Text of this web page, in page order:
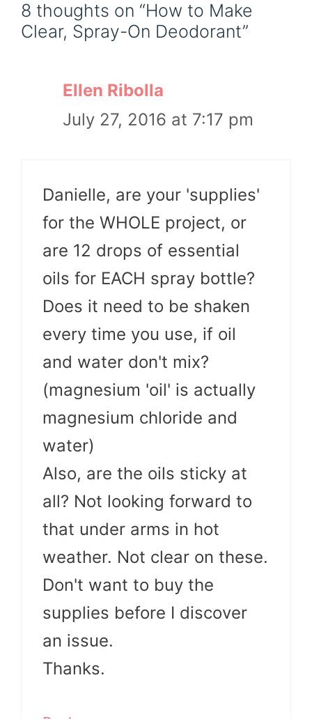
8 thoughts on “How to Make
Clear, Spray-On Deodorant”
Ellen Ribolla
July 27, 2016 at 7:17 pm
Danielle, are your 'supplies'
for the WHOLE project, or
are 12 drops of essential
oils for EACH spray bottle?
Does it need to be shaken
every time you use, if oil
and water don't mix?
(magnesium 'oil' is actually
magnesium chloride and
water)
Also, are the oils sticky at
all? Not looking forward to
that under arms in hot
weather. Not clear on these.
Don't want to buy the
supplies before I discover
an issue.
Thanks.